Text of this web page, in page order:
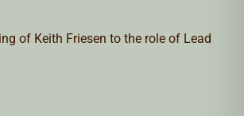
of Keith Friesen to the role of Lead